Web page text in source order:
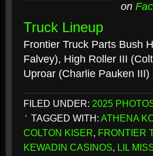
on
Truck Lineup
Frontier Truck Parts Bush
Falvey), High Roller III
Uproar (Charlie Pauken III)
FILED UNDER: 2025
TAGGED WITH: ATHENA
COLTON KISER, FRONTIER
KEWADIN CASINOS, LIL